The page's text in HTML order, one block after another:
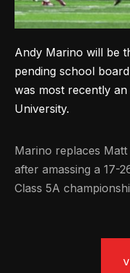
Andy Marino will be
pending school
was most recently
University.
Marino replaces
after amassing a 17-
Class 5A